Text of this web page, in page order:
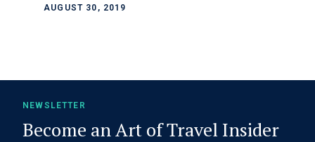
AUGUST 30, 2019
NEWSLETTER
Become an Art of Travel Insider